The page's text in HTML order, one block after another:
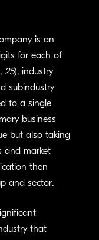
is an
for each of
25), industry
subindustry
to a single
business
but also taking
and market
then
and sector.
that